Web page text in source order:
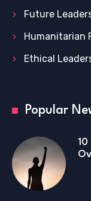
Future
Humanitarian
Ethical
Popular